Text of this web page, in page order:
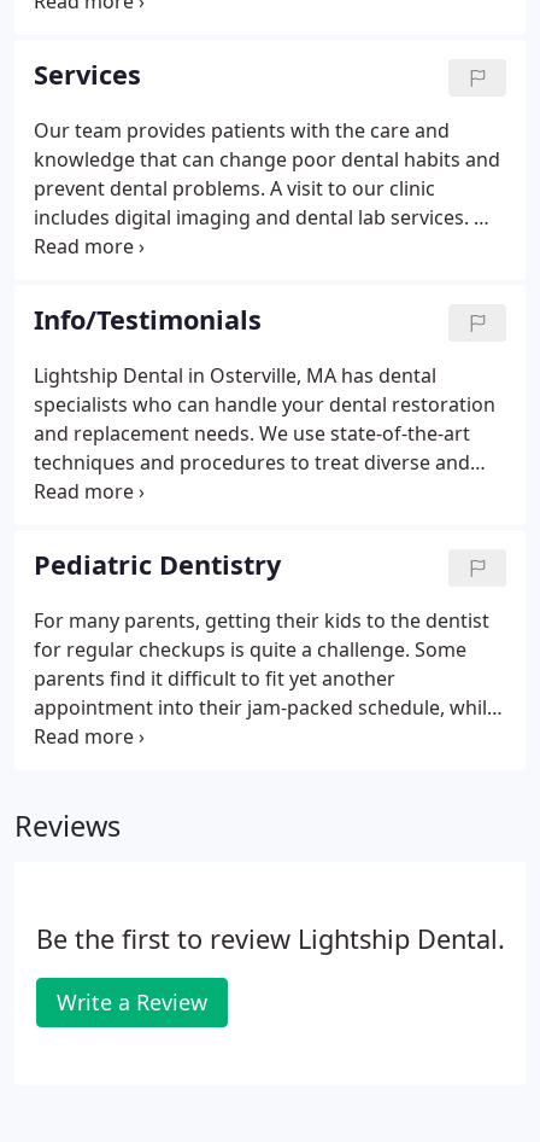
available to our patients, we attend continuing
education classes throughout the year. Our goal is
to constantly strive to offer the best dental care,
utilizing the latest technology and procedures
available.
Services
Our team provides patients with the care and
knowledge that can change poor dental habits and
prevent dental problems. A visit to our clinic
includes digital imaging and dental lab services. We
also offer extractions for primary and adult teeth.
evaluations that topographically chart the pockets
and recession of gingival tissues.
Info/Testimonials
Lightship Dental in Osterville, MA has dental
specialists who can handle your dental restoration
and replacement needs. We use state-of-the-art
techniques and procedures to treat diverse and
complex dental conditions. Read on to learn how to
help restore function and beauty to your teeth.
Pediatric Dentistry
For many parents, getting their kids to the dentist
for regular checkups is quite a challenge. Some
parents find it difficult to fit yet another
appointment into their jam-packed schedule, while
others have a hard time fitting the cost of an
bright lights of the dental office will trigger a
Reviews
Be the first to review Lightship Dental.
Write a Review